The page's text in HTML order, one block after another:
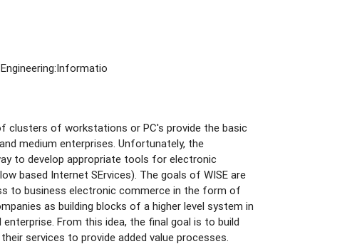
clusters of workstations or PC's provide the basic
medium enterprises. Unfortunately, the
to develop appropriate tools for electronic
based Internet SErvices). The goals of WISE are
to business electronic commerce in the form of
as building blocks of a higher level system in
From this idea, the final goal is to build
services to provide added value processes.